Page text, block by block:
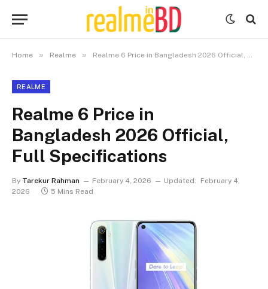
Home » Realme » Realme 6 Price in Bangladesh 2026 Official, Full Specifications
REALME
Realme 6 Price in
Bangladesh 2026 Official,
Full Specifications
By Tarekur Rahman February 4, 2026 Updated:
February 4,
2026
5 Mins Read